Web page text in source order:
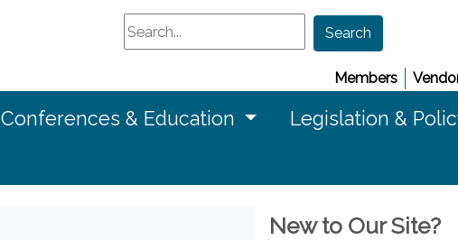
Search
Search
Members
Conferences & Education Legislation &
New to Our Site?